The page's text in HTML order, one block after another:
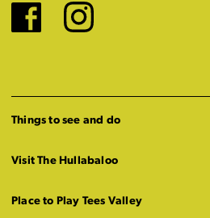
Facebook
Things to see and do
Visit The Hullabaloo
Place to Play Tees Valley